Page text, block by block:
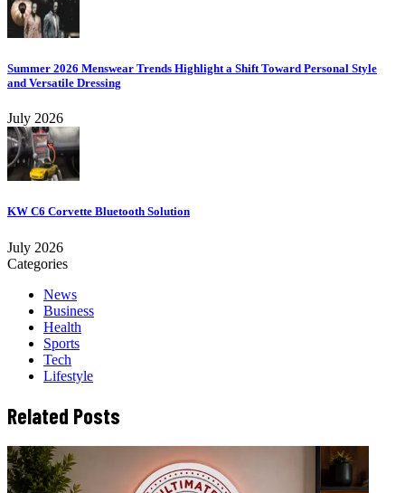
Summer 2026 Menswear Trends Highlight a Shift Toward Personal Style
and Versatile Dressing
July 2026
KW C6 Corvette Bluetooth Solution
July 2026
Categories
News
Business
Health
Sports
Tech
Lifestyle
Related Posts